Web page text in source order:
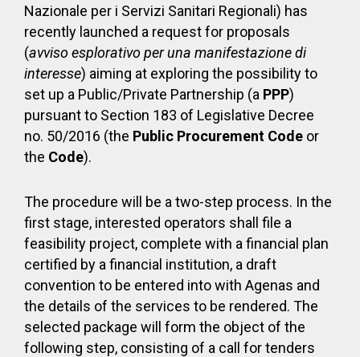
Nazionale per i Servizi Sanitari Regionali) has
recently launched a request for proposals
(avviso esplorativo per una manifestazione di
interesse) aiming at exploring the possibility to
set up a Public/Private Partnership (a PPP)
pursuant to Section 183 of Legislative Decree
no. 50/2016 (the Public Procurement Code or
the Code).
The procedure will be a two-step process. In the
first stage, interested operators shall file a
feasibility project, complete with a financial plan
certified by a financial institution, a draft
convention to be entered into with Agenas and
the details of the services to be rendered. The
selected package will form the object of the
following step, consisting of a call for tenders